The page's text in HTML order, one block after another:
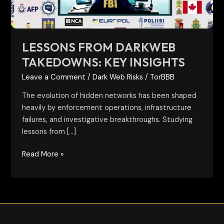
LESSONS FROM DARKWEB
TAKEDOWNS: KEY INSIGHTS
Leave a Comment /Dark Web Risks / TorBBB
The evolution of hidden networks has been shaped
heavily by enforcement operations, infrastructure
failures, and investigative breakthroughs. Studying
lessons from […]
Read More »